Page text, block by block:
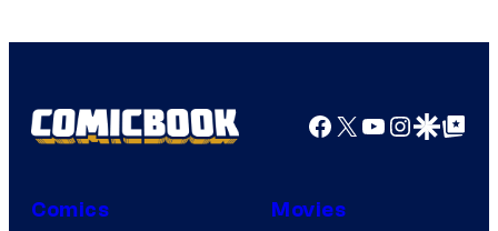
Facebook
X YouTube
GoogleGoogle Top
Comics Movies